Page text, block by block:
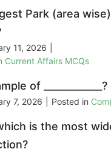
Park (area
11, 2026
Current Affairs MCQs
of ____________?
7, 2026 Posted in
is the most